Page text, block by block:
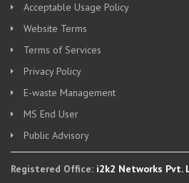
Acceptable Usage Policy
Website Terms
Terms of Services
Privacy Policy
E-waste Management
MS End User
Public Advisory
Registered Office: i2k2 Networks Pvt.